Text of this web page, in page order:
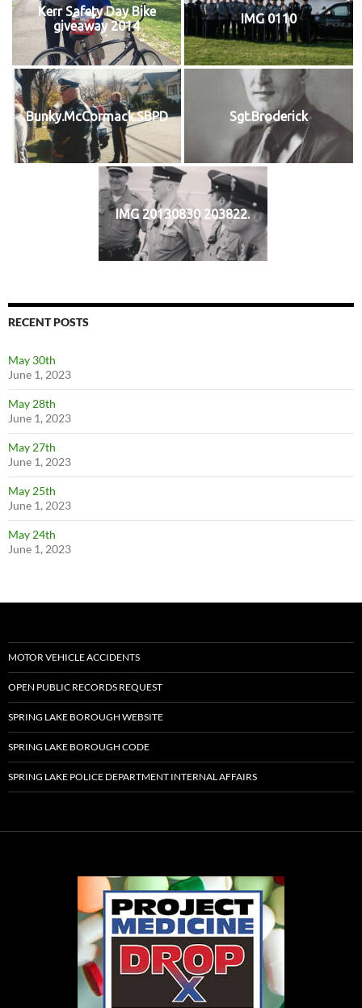
Kerr Safety Day Bike
giveaway 2014
IMG 0110
Bunky.McCormack.SBPD Sgt.Broderick
IMG 20130830 203822.
RECENT POSTS
May 30th
June 1, 2023
May 28th
June 1, 2023
May 27th
June 1, 2023
May 25th
June 1, 2023
May 24th
June 1, 2023
MOTOR VEHICLE ACCIDENTS
OPEN PUBLIC RECORDS REQUEST
SPRING LAKE BOROUGH WEBSITE
SPRING LAKE BOROUGH CODE
SPRING LAKE POLICE DEPARTMENT INTERNAL AFFAIRS